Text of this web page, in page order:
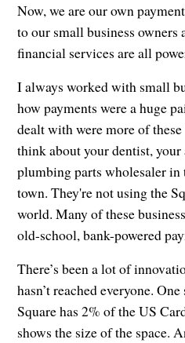
Now, we are our own
to our small business owners
financial services are all
I always worked with small
how payments were a huge
dealt with were more of
think about your dentist,
plumbing parts wholesaler
town. They're not using the
world. Many of these
old-school, bank-powered
There’s been a lot of
hasn’t reached everyone.
Square has 2% of the US
shows the size of the space.